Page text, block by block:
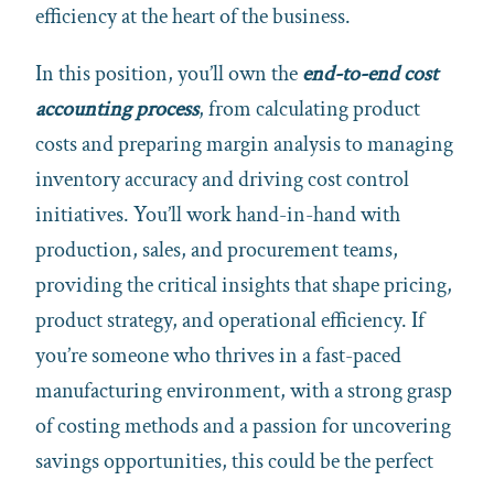
efficiency at the heart of the business.
In this position, you’ll own theend-to-end cost
accounting process, from calculating product
costs and preparing margin analysis to managing
inventory accuracy and driving cost control
initiatives. You’ll work hand-in-hand with
production, sales, and procurement teams,
providing the critical insights that shape pricing,
product strategy, and operational efficiency. If
you’re someone who thrives in a fast-paced
manufacturing environment, with a strong grasp
of costing methods and a passion for uncovering
savings opportunities, this could be the perfect